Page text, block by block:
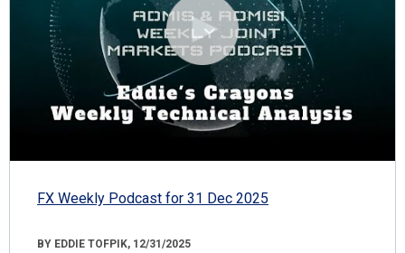
FX Weekly Podcast for 31 Dec 2025
BY EDDIE TOFPIK, 12/31/2025